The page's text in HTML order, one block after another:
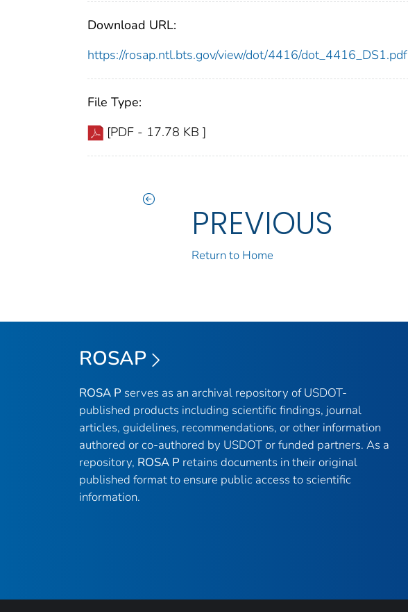
Download URL:
https://rosap.ntl.bts.gov/view/dot/4416/dot_4416_DS1.pdf
File Type:
[PDF - 17.78 KB ]
PREVIOUS
Return to Home
ROSAP
ROSA P serves as an archival repository of USDOT-
published products including scientific findings, journal
articles, guidelines, recommendations, or other information
authored or co-authored by USDOT or funded partners. As a
repository, ROSA P retains documents in their original
published format to ensure public access to scientific
information.